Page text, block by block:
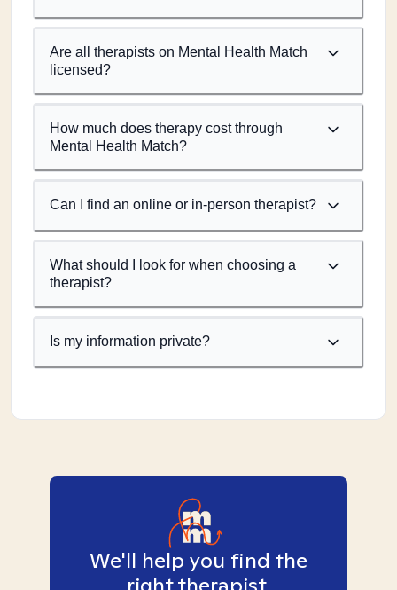
Are all therapists on Mental Health Match
licensed?
How much does therapy cost through
Mental Health Match?
Can I find an online or in-person therapist?
What should I look for when choosing a
therapist?
Is my information private?
We'll help you find the